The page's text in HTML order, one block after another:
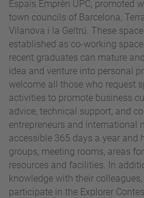
Espais Emprèn UPC, promoted
town councils of Barcelona,
Vilanova i la Geltrú. These
established as co-working
recent graduates can mature
idea and venture into personal
welcome all those who request
activities to promote business
advice, technical support, and
entrepreneurs and international
accessible 365 days a year and
groups, meeting rooms, areas
resources and facilities. In
knowledge with their
participate in the Explorer